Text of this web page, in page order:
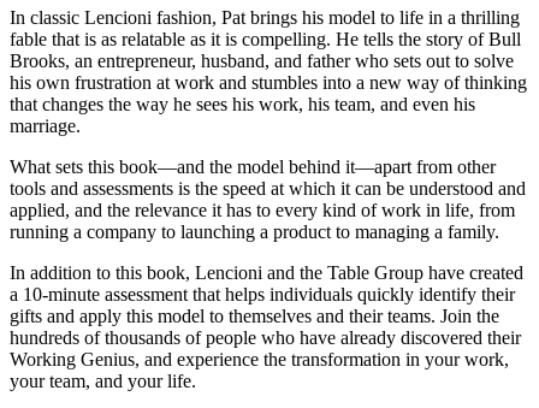
In classic Lencioni fashion, Pat brings his model to life in a thrilling
fable that is as relatable as it is compelling. He tells the story of Bull
Brooks, an entrepreneur, husband, and father who sets out to solve
his own frustration at work and stumbles into a new way of thinking
that changes the way he sees his work, his team, and even his
marriage.
What sets this book—and the model behind it—apart from other
tools and assessments is the speed at which it can be understood and
applied, and the relevance it has to every kind of work in life, from
running a company to launching a product to managing a family.
In addition to this book, Lencioni and the Table Group have created
a 10-minute assessment that helps individuals quickly identify their
gifts and apply this model to themselves and their teams. Join the
hundreds of thousands of people who have already discovered their
Working Genius, and experience the transformation in your work,
your team, and your life.